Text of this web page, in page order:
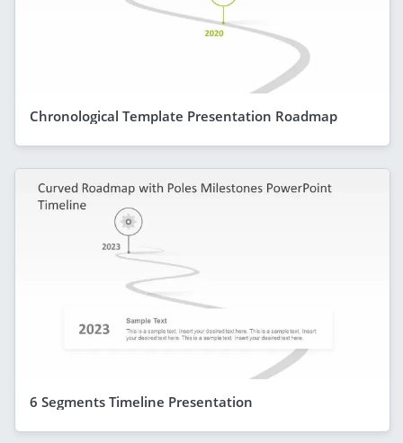
Chronological Template Presentation Roadmap
6 Segments Timeline Presentation